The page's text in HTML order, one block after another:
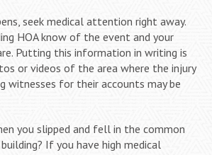
seek medical attention right away.
HOA know of the event and your
Putting this information in writing is
or videos of the area where the injury
witnesses for their accounts may be
you slipped and fell in the common
If you have high medical